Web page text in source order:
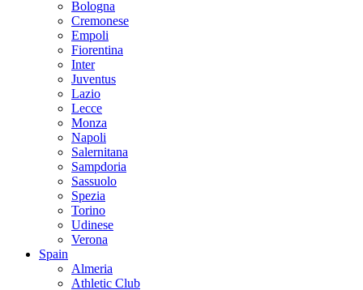
Bologna
Cremonese
Empoli
Fiorentina
Inter
Juventus
Lazio
Lecce
Monza
Napoli
Salernitana
Sampdoria
Sassuolo
Spezia
Torino
Udinese
Verona
Spain
Almeria
Athletic Club